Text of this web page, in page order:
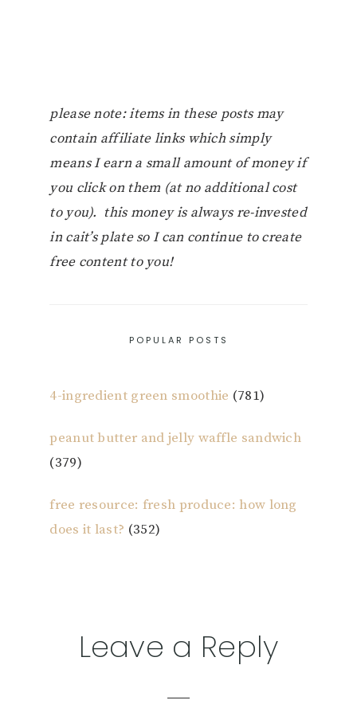
please note: items in these posts may
contain affiliate links which simply
means I earn a small amount of money if
you click on them (at no additional cost
to you). this money is always re-invested
in cait’s plate so I can continue to create
free content to you!
POPULAR POSTS
4-ingredient green smoothie (781)
peanut butter and jelly waffle sandwich
(379)
free resource: fresh produce: how long
does it last? (352)
ReaderLeave a Reply